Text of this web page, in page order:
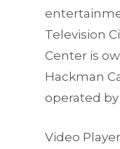
Television
Center is
Hackman
operated by
Video Player